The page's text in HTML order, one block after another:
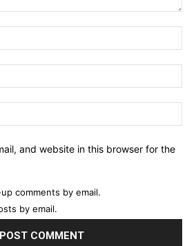
and website in this browser for the
comments by email.
by email.